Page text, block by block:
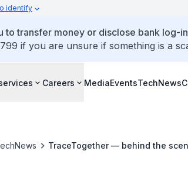
identify
to transfer money or disclose bank log-
if you are unsure if something is a
Careers MediaEventsTechNews
TraceTogether — behind the